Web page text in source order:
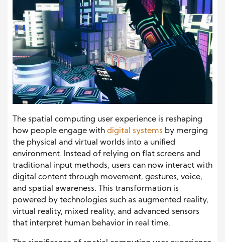
The spatial computing user experience is reshaping
how people engage with digital systems by merging
the physical and virtual worlds into a unified
environment. Instead of relying on flat screens and
traditional input methods, users can now interact with
digital content through movement, gestures, voice,
and spatial awareness. This transformation is
powered by technologies such as augmented reality,
virtual reality, mixed reality, and advanced sensors
that interpret human behavior in real time.